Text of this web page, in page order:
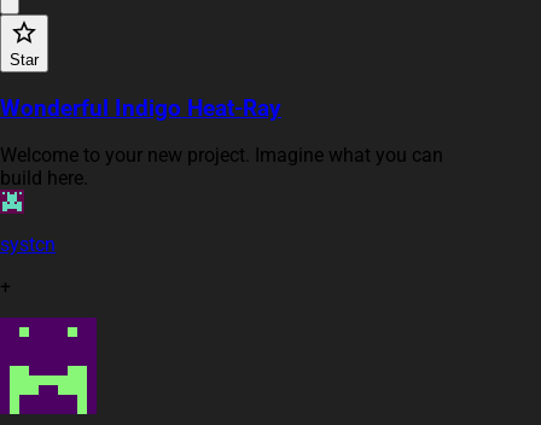
Star
Wonderful Indigo Heat-Ray
Welcome to your new project. Imagine what you can
build here.
systcn
+